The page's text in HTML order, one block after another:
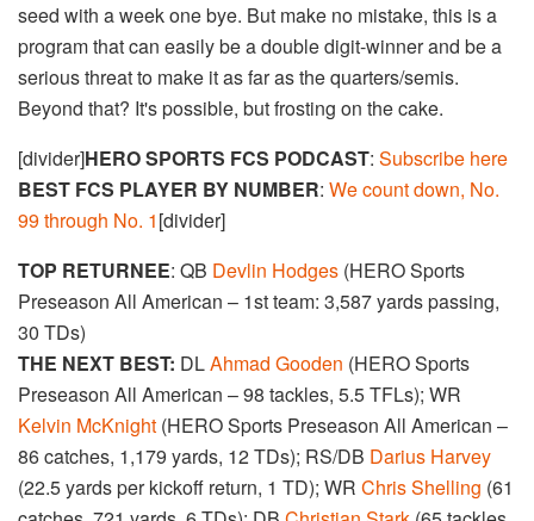
seed with a week one bye. But make no mistake, this is a
program that can easily be a double digit-winner and be a
serious threat to make it as far as the quarters/semis.
Beyond that? It's possible, but frosting on the cake.
[divider]HERO SPORTS FCS PODCAST: Subscribe here
BEST FCS PLAYER BY NUMBER: We count down, No.
99 through No. 1[divider]
TOP RETURNEE: QB Devlin Hodges (HERO Sports
Preseason All American – 1st team: 3,587 yards passing,
30 TDs)
THE NEXT BEST: DLAhmad Gooden (HERO Sports
Preseason All American – 98 tackles, 5.5 TFLs); WR
Kelvin McKnight (HERO Sports Preseason All American –
86 catches, 1,179 yards, 12 TDs); RS/DB Darius Harvey
(22.5 yards per kickoff return, 1 TD); WR Chris Shelling (61